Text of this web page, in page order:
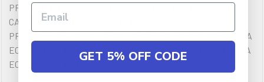
PREMIUM QULAITY OF AUSTIC GENUINE BLACK TONER
CARTRIDGES YIELDING 4,000 PAGES. COMPATIBLE
PRINTERS (IF ANY): KYOCERA ECOSYS P5026CDN,KYOCERA
ECOSYS P5026CDW,KYOCERA ECOSYS M5526CDN,KYOCERA
ECOSYS M5526CDWGET 5% OFF CODE